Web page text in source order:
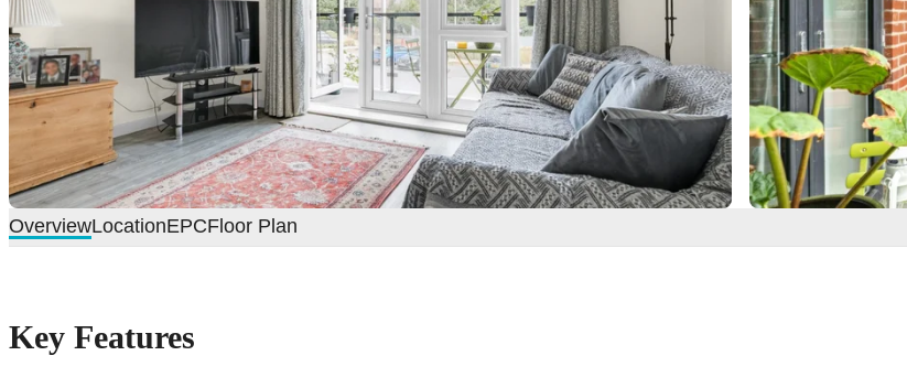
OverviewLocationEPCFloor Plan
Key Features